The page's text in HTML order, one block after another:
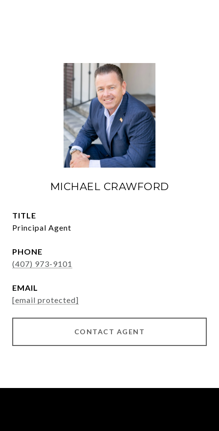
MICHAEL CRAWFORD
TITLE
Principal Agent
PHONE
(407) 973-9101
EMAIL
[email protected]
CONTACT AGENT